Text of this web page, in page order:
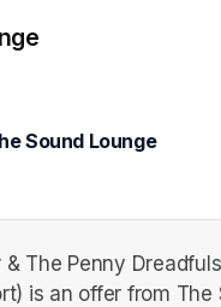
Sound Lounge
The Penny
is an offer from The